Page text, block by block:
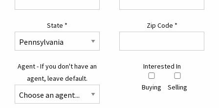
State * Zip Code *
Agent - If you don't have an
agent, leave default.
Interested In
Buying Selling